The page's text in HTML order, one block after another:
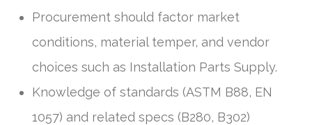
Procurement should factor market
conditions, material temper, and vendor
choices such as Installation Parts Supply.
Knowledge of standards (ASTM B88, EN
1057) and related specs (B280, B302)